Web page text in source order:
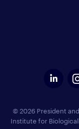
© 2026 President
Institute for